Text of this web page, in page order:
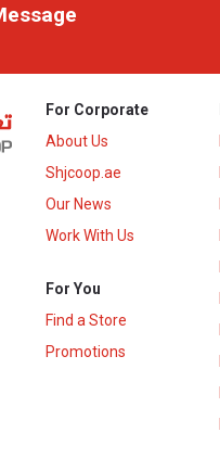
For Corporate
About Us
Shjcoop.ae
Our News
Work With Us
For You
Find a Store
Promotions